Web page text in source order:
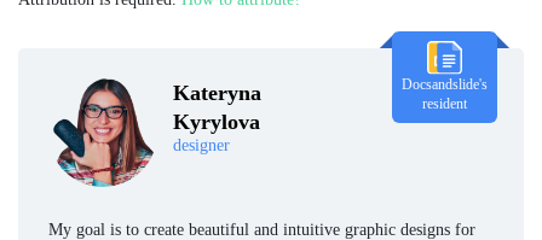
Kateryna
Kyrylova
designer
Docsandslide's
resident
My goal is to create beautiful and intuitive graphic designs for